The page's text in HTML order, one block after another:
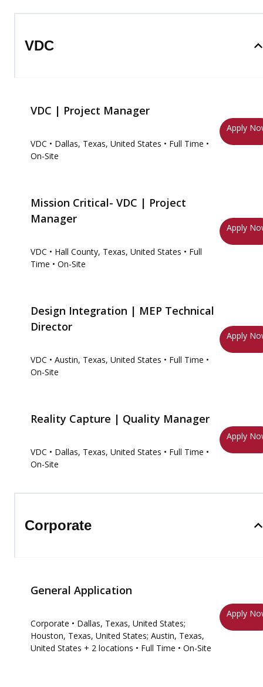
VDC
VDC | Project Manager
VDC • Dallas, Texas, United States • Full Time •
On-Site
Apply
Mission Critical- VDC | Project
Manager
VDC • Hall County, Texas, United States • Full
Time • On-Site
Apply
Design Integration | MEP Technical
Director
VDC • Austin, Texas, United States • Full Time •
On-Site
Apply
Reality Capture | Quality Manager
VDC • Dallas, Texas, United States • Full Time •
On-Site
Apply
Corporate
General Application
Corporate • Dallas, Texas, United States;
Houston, Texas, United States; Austin, Texas,
United States + 2 locations • Full Time • On-Site
Apply